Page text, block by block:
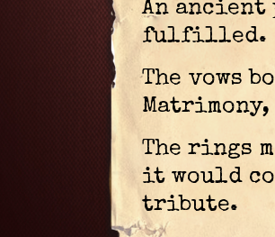
An ancient
fulfilled.
The vows
The rings
it would
tribute.